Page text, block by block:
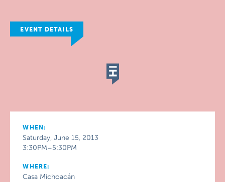
EVENT DETAILS
WHEN:
Saturday, June 15, 2013
3:30PM–5:30PM
WHERE:
Casa Michoacán